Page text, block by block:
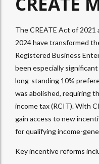
The CREATE Act of 2021
2024 have transformed
Registered Business
been especially
long-standing 10%
was abolished, requiring
income tax (RCIT). With
gain access to new
for qualifying income-
Key incentive reforms